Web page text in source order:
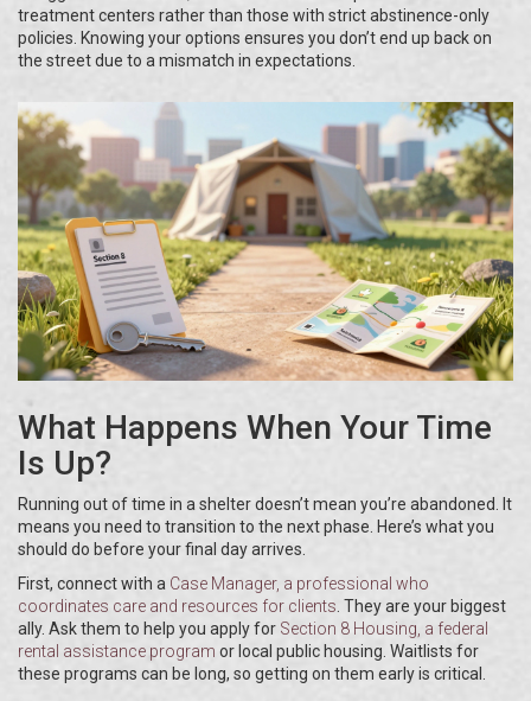
treatment centers rather than those with strict abstinence-only
policies. Knowing your options ensures you don’t end up back on
the street due to a mismatch in expectations.
What Happens When Your Time
Is Up?
Running out of time in a shelter doesn’t mean you’re abandoned. It
means you need to transition to the next phase. Here’s what you
should do before your final day arrives.
First, connect with a Case Manager, a professional who
coordinates care and resources for clients. They are your biggest
ally. Ask them to help you apply for Section 8 Housing, a federal
rental assistance program or local public housing. Waitlists for
these programs can be long, so getting on them early is critical.